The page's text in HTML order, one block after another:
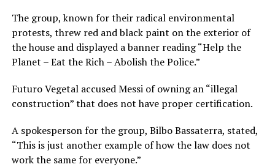
The group, known for their radical environmental
protests, threw red and black paint on the exterior of
the house and displayed a banner reading “Help the
Planet – Eat the Rich – Abolish the Police.”
Futuro Vegetal accused Messi of owning an “illegal
construction” that does not have proper certification.
A spokesperson for the group, Bilbo Bassaterra, stated,
“This is just another example of how the law does not
work the same for everyone.”